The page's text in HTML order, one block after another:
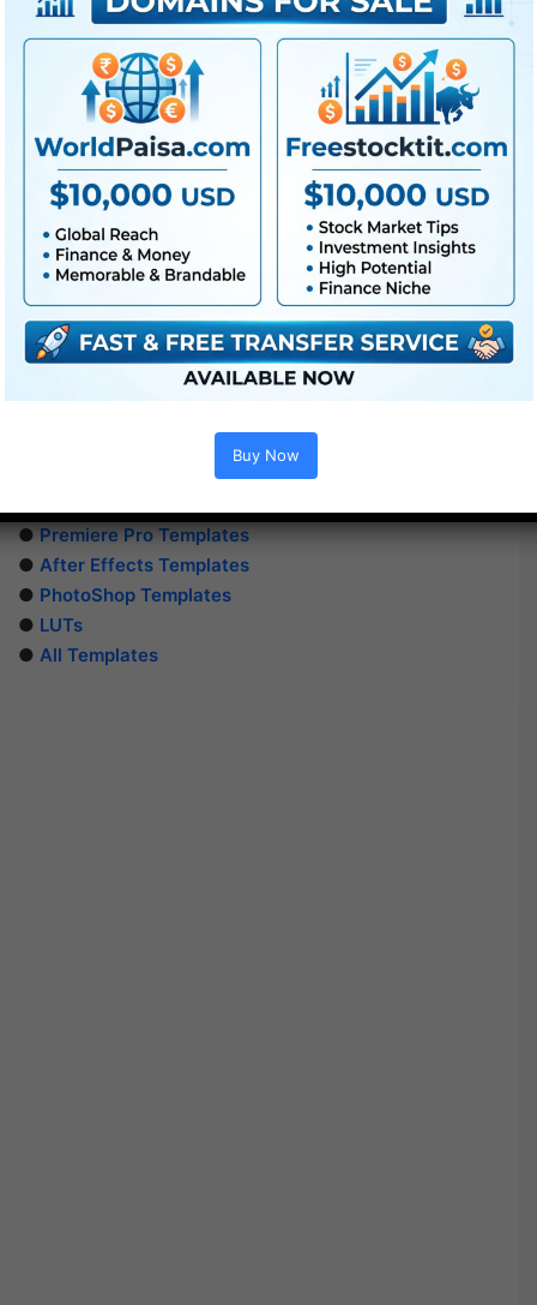
●Premiere Pro Templates
● After Effects Templates
● PhotoShop Templates
● LUTs
● All Templates
Buy Now